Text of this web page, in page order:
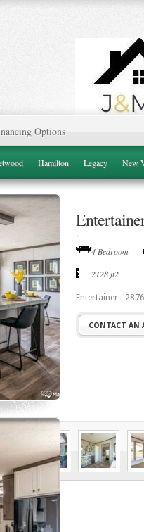
Options
Hamilton Legacy New
4 Bedroom
2128 ft2
Entertainer -
CONTACT AN